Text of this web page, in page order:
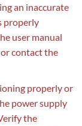
an inaccurate
properly
user manual
contact the
properly or
power supply
the